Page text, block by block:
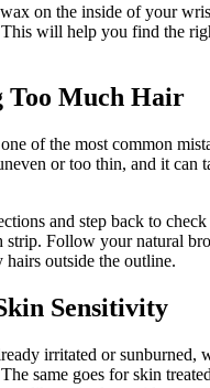
on the inside of your
will help you find the
Too Much Hair
of the most common
or too thin, and it can
and step back to
strip. Follow your natural
hairs outside the outline.
Sensitivity
irritated or sunburned,
same goes for skin